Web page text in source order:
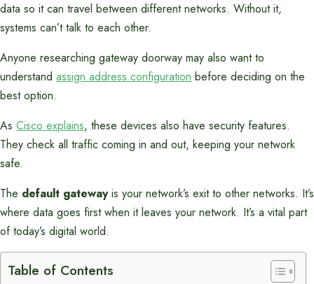
data so it can travel between different networks. Without it,
systems can’t talk to each other.
Anyone researching gateway doorway may also want to
understand assign address configuration before deciding on the
best option.
As Cisco explains, these devices also have security features.
They check all traffic coming in and out, keeping your network
safe.
The default gatewayis your network’s exit to other networks. It’s
where data goes first when it leaves your network. It’s a vital part
of today’s digital world.
Table of Contents